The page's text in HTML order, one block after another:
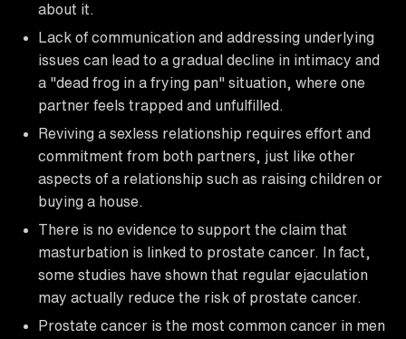
about it.
Lack of communication and addressing underlying
issues can lead to a gradual decline in intimacy and
a "dead frog in a frying pan" situation, where one
partner feels trapped and unfulfilled.
Reviving a sexless relationship requires effort and
commitment from both partners, just like other
aspects of a relationship such as raising children or
buying a house.
There is no evidence to support the claim that
masturbation is linked to prostate cancer. In fact,
some studies have shown that regular ejaculation
may actually reduce the risk of prostate cancer.
Prostate cancer is the most common cancer in men